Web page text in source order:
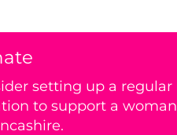
setting up a regular
to support a woman